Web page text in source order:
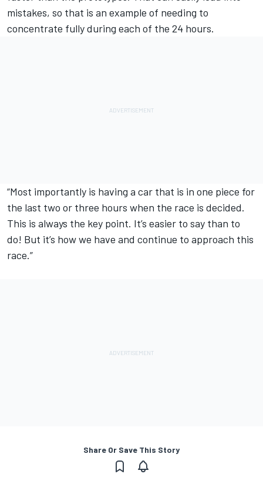
mistakes, so that is an example of needing to
concentrate fully during each of the 24 hours.
“Most importantly is having a car that is in one piece for
the last two or three hours when the race is decided.
This is always the key point. It’s easier to say than to
do! But it’s how we have and continue to approach this
race.”
Share Or Save This Story